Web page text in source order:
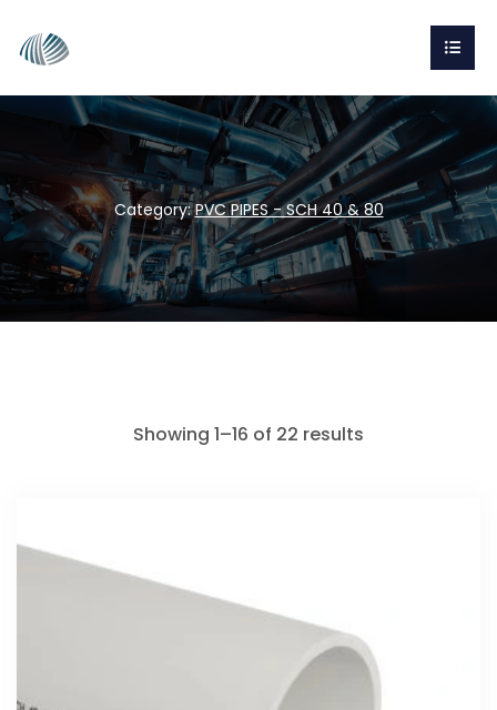
Category:PVC PIPES - SCH 40 & 80
Showing 1–16 of 22 results